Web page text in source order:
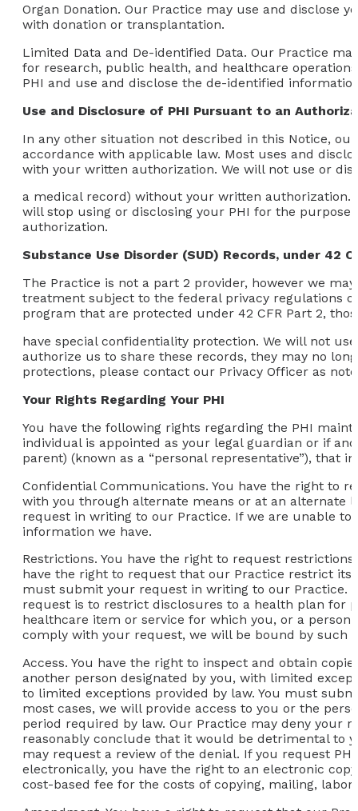
Organ Donation. Our Practice may use and disclose
with donation or transplantation.
Limited Data and De-identified Data. Our Practice
for research, public health, and healthcare
PHI and use and disclose the de-identified
Use and Disclosure of PHI Pursuant to an
In any other situation not described in this Notice,
accordance with applicable law. Most uses and
with your written authorization. We will not use or
a medical record) without your written authorization.
will stop using or disclosing your PHI for the
authorization.
Substance Use Disorder (SUD) Records, under 42
The Practice is not a part 2 provider, however we
treatment subject to the federal privacy regulations
program that are protected under 42 CFR Part 2,
have special confidentiality protection. We will not
authorize us to share these records, they may no
protections, please contact our Privacy Officer as
Your Rights Regarding Your PHI
You have the following rights regarding the PHI
individual is appointed as your legal guardian or if
parent) (known as a “personal representative”), that
Confidential Communications. You have the right to
with you through alternate means or at an alternate
request in writing to our Practice. If we are unable
information we have.
Restrictions. You have the right to request
have the right to request that our Practice restrict its
must submit your request in writing to our Practice.
request is to restrict disclosures to a health plan for
healthcare item or service for which you, or a
comply with your request, we will be bound by such
Access. You have the right to inspect and obtain
another person designated by you, with limited
to limited exceptions provided by law. You must
most cases, we will provide access to you or the
period required by law. Our Practice may deny your
reasonably conclude that it would be detrimental to
may request a review of the denial. If you request
electronically, you have the right to an electronic
cost-based fee for the costs of copying, mailing,